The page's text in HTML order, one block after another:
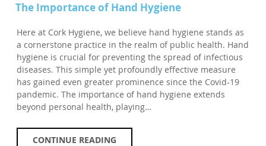
The Importance of Hand Hygiene
Here at Cork Hygiene, we believe hand hygiene stands as
a cornerstone practice in the realm of public health. Hand
hygiene is crucial for preventing the spread of infectious
diseases. This simple yet profoundly effective measure
has gained even greater prominence since the Covid-19
pandemic. The importance of hand hygiene extends
beyond personal health, playing…
CONTINUE READING